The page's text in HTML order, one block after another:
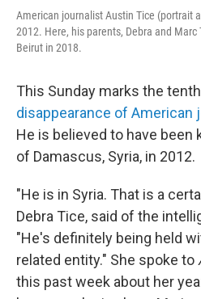
American journalist Austin Tice (portrait
2012. Here, his parents, Debra and
Beirut in 2018.
This Sunday marks the
disappearance of American
He is believed to have been
of Damascus, Syria, in 2012.
"He is in Syria. That is a
Debra Tice, said of the
"He's definitely being held
related entity." She spoke to
this past week about her